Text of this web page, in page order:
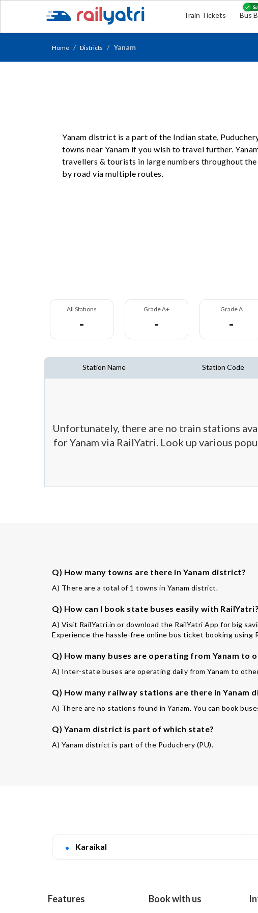
Train Tickets Bus
Home Districts Yanam
Yanam district is a part of the Indian state,
towns near Yanam if you wish to travel further.
travellers & tourists in large numbers throughout the
by road via multiple routes.
All Stations
-
Grade A+
-
Grade A
-
Station Name Station Code
Unfortunately, there are no train stations
for Yanam via RailYatri. Look up various
Q) How many towns are there in Yanam district?
A) There are a total of 1 towns in Yanam district.
Q) How can I book state buses easily with RailYatri?
A) Visit RailYatri.in or download the RailYatri App for big
Experience the hassle-free online bus ticket booking using
Q) How many buses are operating from Yanam to
A) Inter-state buses are operating daily from Yanam to
Q) How many railway stations are there in Yanam
A) There are no stations found in Yanam. You can book
Q) Yanam district is part of which state?
A) Yanam district is part of the Puduchery (PU).
Karaikal
Features Book with us